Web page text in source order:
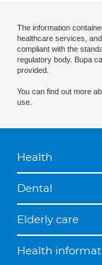
The information
healthcare services,
compliant with the
regulatory body. Bupa
provided.
You can find out more
use.
Health
Dental
Elderly care
Health